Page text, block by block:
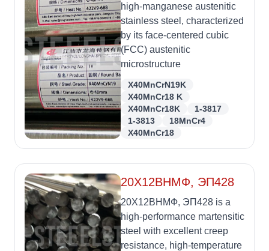
high-manganese austenitic
stainless steel, characterized
by its face-centered cubic
(FCC) austenitic
microstructure
X40MnCrN19K
X40MnCr18 K
X40MnCr18K
1-3817
1-3813
18MnCr4
X40MnCr18
20Х12ВНМФ, ЭП428
20Х12ВНМФ, ЭП428 is a
high-performance martensitic
steel with excellent creep
resistance, high-temperature